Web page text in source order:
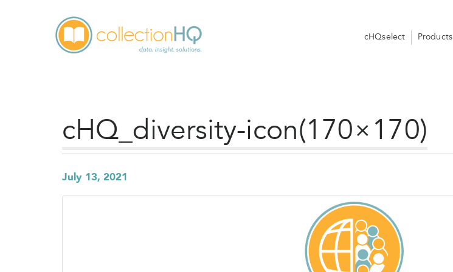
cHQselect Products
cHQ_diversity-icon(170×170)
July 13, 2021